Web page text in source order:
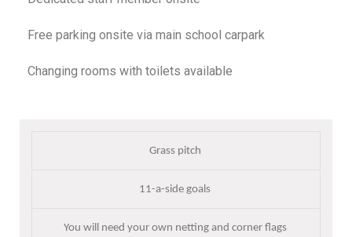
Free parking onsite via main school carpark
Changing rooms with toilets available
Grass pitch
11-a-side goals
You will need your own netting and corner flags